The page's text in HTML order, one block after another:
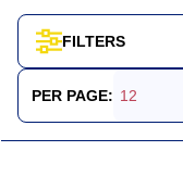
Products
List
FILTERS
PER PAGE: